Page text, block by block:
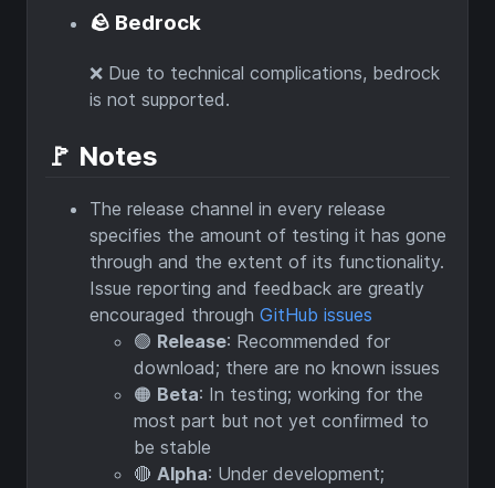
🪨 Bedrock
❌ Due to technical complications, bedrock
is not supported.
🚩 Notes
The release channel in every release
specifies the amount of testing it has gone
through and the extent of its functionality.
Issue reporting and feedback are greatly
encouraged through GitHub issues
🟢 Release: Recommended for
download; there are no known issues
🟠 Beta: In testing; working for the
most part but not yet confirmed to
be stable
🔴 Alpha: Under development;